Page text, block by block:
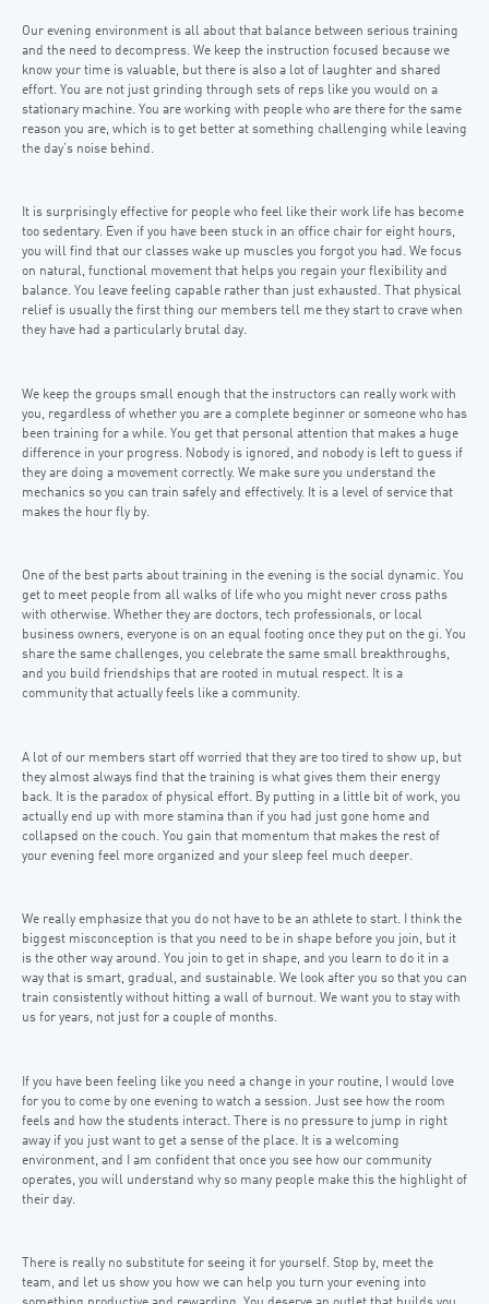
Our evening environment is all about that balance between serious training
and the need to decompress. We keep the instruction focused because we
know your time is valuable, but there is also a lot of laughter and shared
effort. You are not just grinding through sets of reps like you would on a
stationary machine. You are working with people who are there for the same
reason you are, which is to get better at something challenging while leaving
the day’s noise behind.
It is surprisingly effective for people who feel like their work life has become
too sedentary. Even if you have been stuck in an office chair for eight hours,
you will find that our classes wake up muscles you forgot you had. We focus
on natural, functional movement that helps you regain your flexibility and
balance. You leave feeling capable rather than just exhausted. That physical
relief is usually the first thing our members tell me they start to crave when
they have had a particularly brutal day.
We keep the groups small enough that the instructors can really work with
you, regardless of whether you are a complete beginner or someone who has
been training for a while. You get that personal attention that makes a huge
difference in your progress. Nobody is ignored, and nobody is left to guess if
they are doing a movement correctly. We make sure you understand the
mechanics so you can train safely and effectively. It is a level of service that
makes the hour fly by.
One of the best parts about training in the evening is the social dynamic. You
get to meet people from all walks of life who you might never cross paths
with otherwise. Whether they are doctors, tech professionals, or local
business owners, everyone is on an equal footing once they put on the gi. You
share the same challenges, you celebrate the same small breakthroughs,
and you build friendships that are rooted in mutual respect. It is a
community that actually feels like a community.
A lot of our members start off worried that they are too tired to show up, but
they almost always find that the training is what gives them their energy
back. It is the paradox of physical effort. By putting in a little bit of work, you
actually end up with more stamina than if you had just gone home and
collapsed on the couch. You gain that momentum that makes the rest of
your evening feel more organized and your sleep feel much deeper.
We really emphasize that you do not have to be an athlete to start. I think the
biggest misconception is that you need to be in shape before you join, but it
is the other way around. You join to get in shape, and you learn to do it in a
way that is smart, gradual, and sustainable. We look after you so that you can
train consistently without hitting a wall of burnout. We want you to stay with
us for years, not just for a couple of months.
If you have been feeling like you need a change in your routine, I would love
for you to come by one evening to watch a session. Just see how the room
feels and how the students interact. There is no pressure to jump in right
away if you just want to get a sense of the place. It is a welcoming
environment, and I am confident that once you see how our community
operates, you will understand why so many people make this the highlight of
their day.
There is really no substitute for seeing it for yourself. Stop by, meet the
team, and let us show you how we can help you turn your evening into